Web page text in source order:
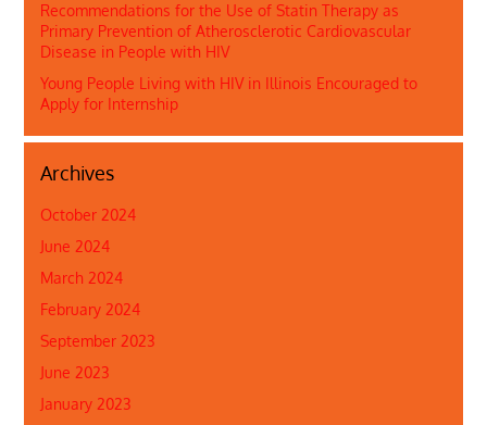
Recommendations for the Use of Statin Therapy as
Primary Prevention of Atherosclerotic Cardiovascular
Disease in People with HIV
Young People Living with HIV in Illinois Encouraged to
Apply for Internship
Archives
October 2024
June 2024
March 2024
February 2024
September 2023
June 2023
January 2023